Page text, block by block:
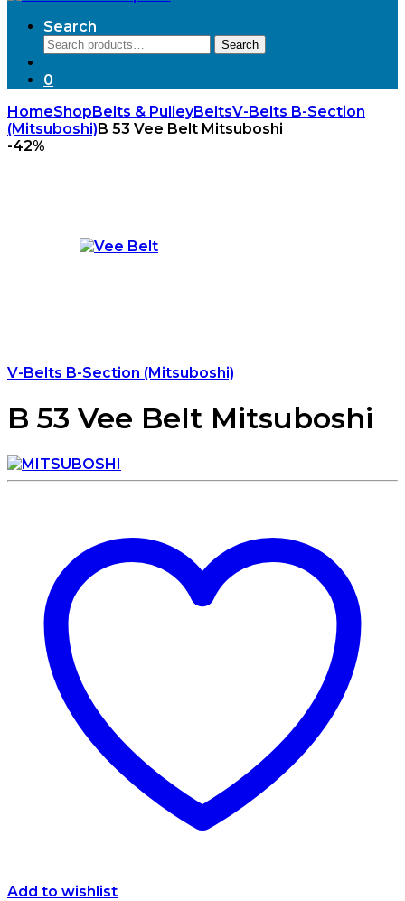
Search
Search
for:
Search
0
HomeShopBelts & PulleyBeltsV-Belts B-Section
(Mitsuboshi)B 53 Vee Belt Mitsuboshi
-42%
V-Belts B-Section (Mitsuboshi)
B 53 Vee Belt Mitsuboshi
Add to wishlist